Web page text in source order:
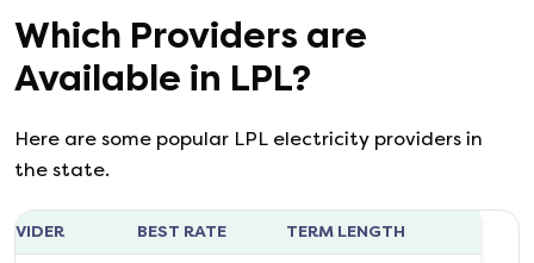
Which Providers are
Available in LPL?
Here are some popular LPL electricity providers in
the state.
BEST RATE TERM LENGTH